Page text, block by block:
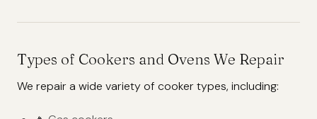
Types of Cookers and Ovens We Repair
We repair a wide variety of cooker types, including: